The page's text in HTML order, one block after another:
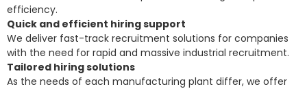
efficiency.
Quick and efficient hiring support
We deliver fast-track recruitment solutions for companies
with the need for rapid and massive industrial recruitment.
Tailored hiring solutions
As the needs of each manufacturing plant differ, we offer